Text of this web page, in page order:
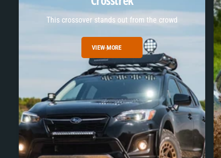
This crossover stands out from the crowd
VIEW MORE